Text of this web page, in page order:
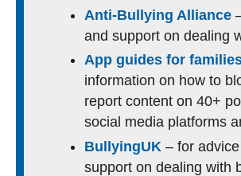
Anti-Bullying Alliance
and support on dealing
App guides for
information on how to
report content on 40+
social media platforms
BullyingUK – for
support on dealing with